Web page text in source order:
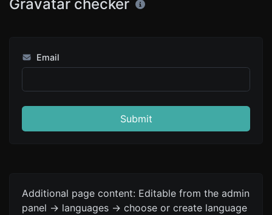
Gravatar checker
Email
Submit
Additional page content: Editable from the admin
panel -> languages -> choose or create language